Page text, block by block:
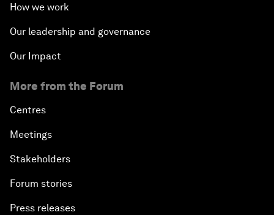
How we work
Our leadership and governance
Our Impact
More from the Forum
Centres
Meetings
Stakeholders
Forum stories
Press releases